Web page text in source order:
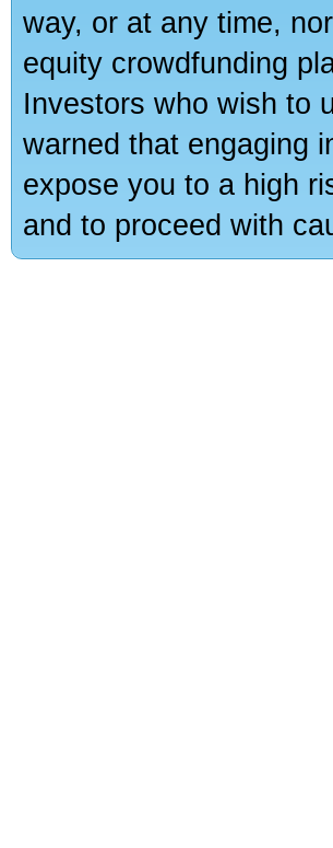
way, or at any time,
equity crowdfunding
Investors who wish to
warned that engaging
expose you to a high
and to proceed with